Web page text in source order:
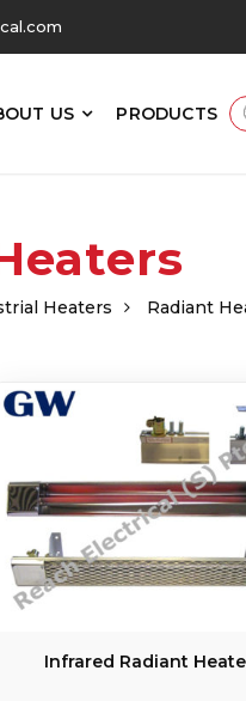
US PRODUCTS
Heaters Radiant
Infrared Radiant